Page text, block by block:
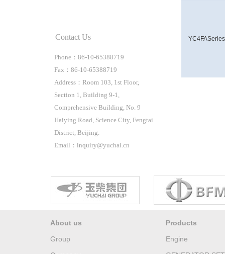
Contact Us
Phone：86-10-65388719
Fax：86-10-65388719
Address：Room 103, 1st Floor,
Section 1, Building 9-1,
Comprehensive Building, No. 9
Haiying Road, Science City, Fengtai
District, Beijing.
Email：inquiry@yuchai.cn
YC4FASeries
About us
Group
Products
Engine